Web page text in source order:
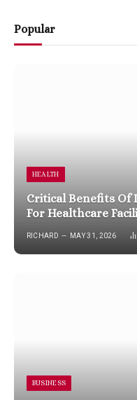
Popular
HEALTH
Critical Benefits Of
For Healthcare
RICHARD MAY 31, 2026
BUSINESS